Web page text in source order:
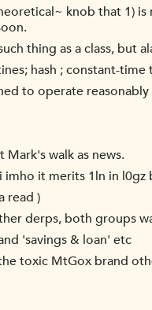
knob that 1)
thing as a class, but
hash ; constant-
to operate
walk as news.
imho it merits 1ln in
read )
derps, both groups
'savings & loan' etc
toxic MtGox brand